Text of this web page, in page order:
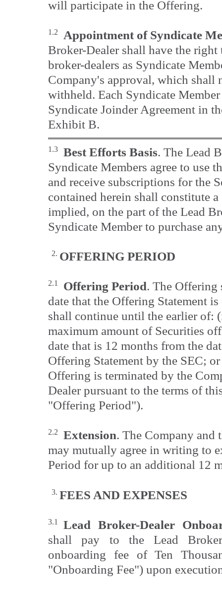
will participate in the Offering.
1.2
Appointment of Syndicate
Broker-Dealer shall have the
broker-dealers as Syndicate
Company's approval, which shall
withheld. Each Syndicate
Syndicate Joinder Agreement in
Exhibit B.
1.3 Best Efforts Basis. The Lead
Syndicate Members agree to use
and receive subscriptions for the
contained herein shall constitute
implied, on the part of the Lead
Syndicate Member to purchase
2. OFFERING PERIOD
2.1 Offering Period. The Offering
date that the Offering Statement
shall continue until the earlier of:
maximum amount of Securities
date that is 12 months from the
Offering Statement by the SEC;
Offering is terminated by the
Dealer pursuant to the terms of
"Offering Period").
2.2 Extension. The Company and
may mutually agree in writing to
Period for up to an additional 12
3. FEES AND EXPENSES
3.1
Lead Broker-Dealer
shall pay to the Lead
onboarding fee of Ten
"Onboarding Fee") upon